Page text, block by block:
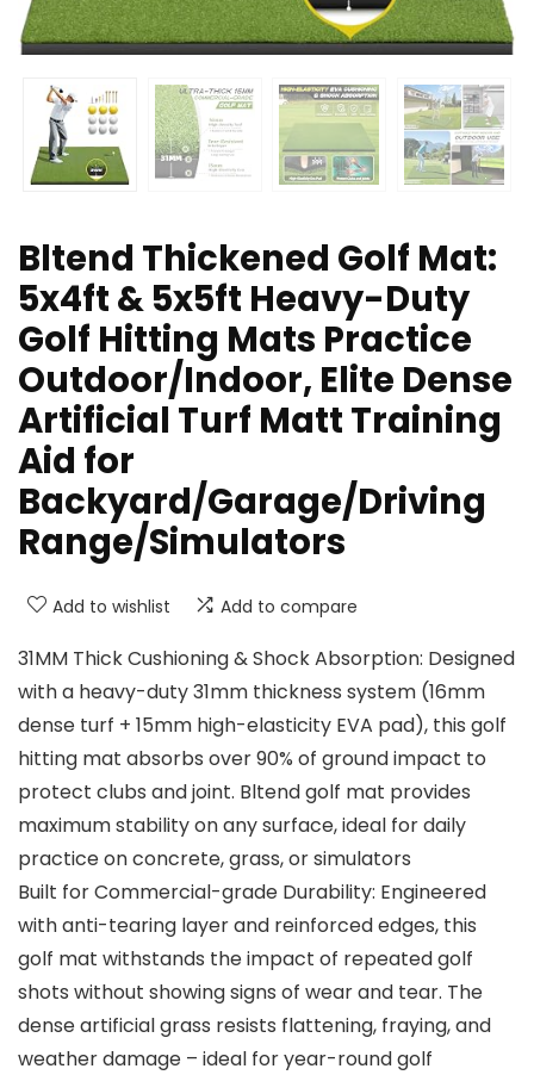
Bltend Thickened Golf Mat:
5x4ft & 5x5ft Heavy-Duty
Golf Hitting Mats Practice
Outdoor/Indoor, Elite Dense
Artificial Turf Matt Training
Aid for
Backyard/Garage/Driving
Range/Simulators
Add to wishlist Add to compare
31MM Thick Cushioning & Shock Absorption: Designed
with a heavy-duty 31mm thickness system (16mm
dense turf + 15mm high-elasticity EVA pad), this golf
hitting mat absorbs over 90% of ground impact to
protect clubs and joint. Bltend golf mat provides
maximum stability on any surface, ideal for daily
practice on concrete, grass, or simulators
Built for Commercial-grade Durability: Engineered
with anti-tearing layer and reinforced edges, this
golf mat withstands the impact of repeated golf
shots without showing signs of wear and tear. The
dense artificial grass resists flattening, fraying, and
weather damage – ideal for year-round golf